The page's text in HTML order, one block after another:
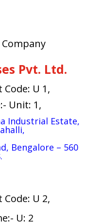
Pvt. Ltd.
Code: U 1,
Unit: 1,
Industrial Estate,
Bengalore – 560
Code: U 2,
U: 2